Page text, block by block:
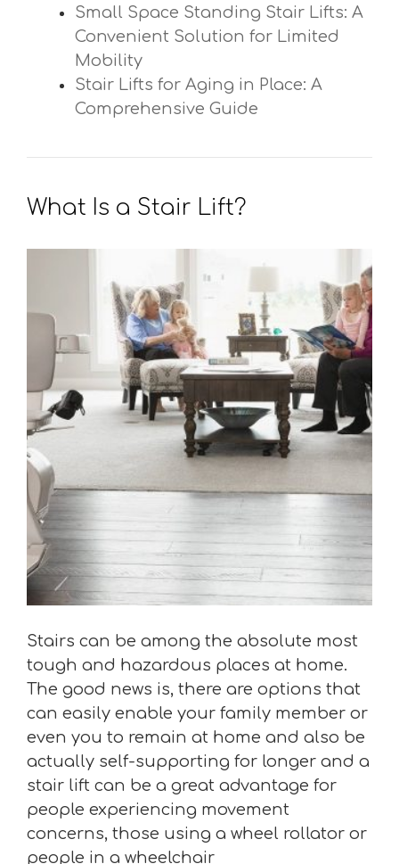
Small Space Standing Stair Lifts: A
Convenient Solution for Limited
Mobility
Stair Lifts for Aging in Place: A
Comprehensive Guide
What Is a Stair Lift?
Stairs can be among the absolute most
tough and hazardous places at home.
The good news is, there are options that
can easily enable your family member or
even you to remain at home and also be
actually self-supporting for longer and a
stair lift can be a great advantage for
people experiencing movement
concerns, those using a wheel rollator or
people in a wheelchair